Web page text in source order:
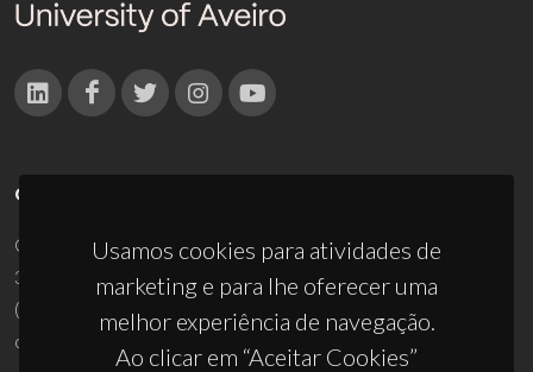
Usamos cookies para atividades de
marketing e para lhe oferecer uma
melhor experiência de navegação.
Ao clicar em “Aceitar Cookies”
CONTACTOS
Campus Universitário de Santiago
3810-193 Aveiro - Portugal
(+351) 234 370 200
ciceco@ua.pt